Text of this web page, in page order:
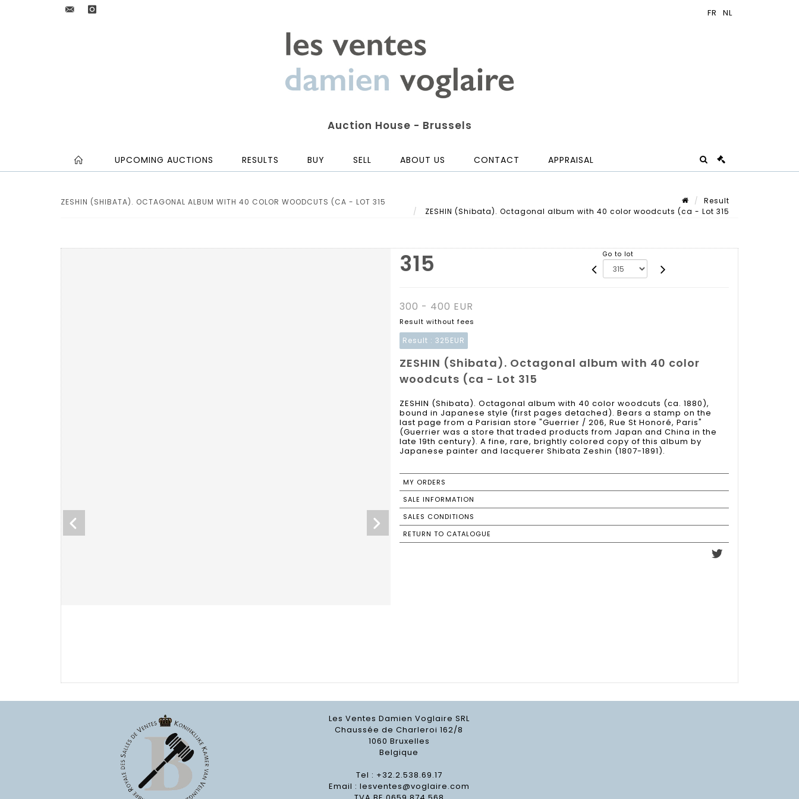
Auction House - Brussels
UPCOMING AUCTIONS RESULTS BUY SELL ABOUT US CONTACT APPRAISAL
ZESHIN (SHIBATA). OCTAGONAL ALBUM WITH 40 COLOR WOODCUTS (CA - LOT 315
Result
ZESHIN (Shibata). Octagonal album with 40 color woodcuts (ca - Lot 315
315 Go to lot
300 - 400 EUR
Result without fees
Result : 325EUR
ZESHIN (Shibata). Octagonal album with 40 color
woodcuts (ca - Lot 315
ZESHIN (Shibata). Octagonal album with 40 color woodcuts (ca. 1880),
bound in Japanese style (first pages detached). Bears a stamp on the
last page from a Parisian store "Guerrier / 206, Rue St Honoré, Paris"
(Guerrier was a store that traded products from Japan and China in the
late 19th century). A fine, rare, brightly colored copy of this album by
Japanese painter and lacquerer Shibata Zeshin (1807-1891).
MY ORDERS
SALE INFORMATION
SALES CONDITIONS
RETURN TO CATALOGUE
Les Ventes Damien Voglaire SRL
Chaussée de Charleroi 162/8
1060 Bruxelles
Belgique
Tel : +32.2.538.69.17
Email : lesventes@voglaire.com